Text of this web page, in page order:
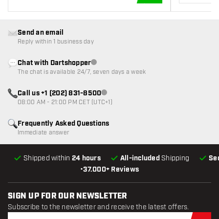
•37.000+ Reviews
Shipped within 24 hours All-included Shipping
Frequently Asked Questions
Immediate answer
Send an email
Reply within 1 business day
Chat with DartshopperCustomer service not available
The chat is available 24/7, seven days a week
Call us +1 (202) 831-8500Customer service not available
08:00 AM - 21:00 PM CET (UTC+1)
SIGN UP FOR OUR NEWSLETTER
Subscribe to the newsletter and receive the latest offers.